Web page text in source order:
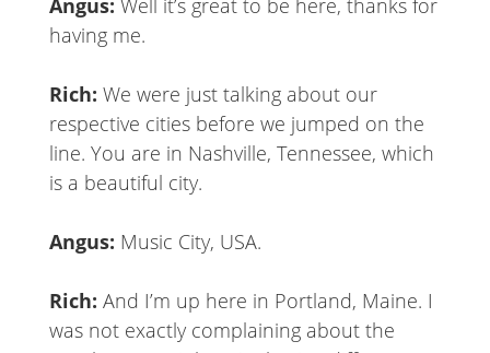
Angus: Well it’s great to be here, thanks for
having me.
Rich: We were just talking about our
respective cities before we jumped on the
line. You are in Nashville, Tennessee, which
is a beautiful city.
Angus: Music City, USA.
Rich: And I’m up here in Portland, Maine. I
was not exactly complaining about the